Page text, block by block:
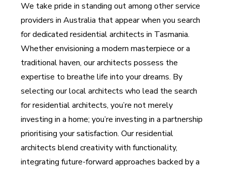
We take pride in standing out among other service
providers in Australia that appear when you search
for dedicated residential architects in Tasmania.
Whether envisioning a modern masterpiece or a
traditional haven, our architects possess the
expertise to breathe life into your dreams. By
selecting our local architects who lead the search
for residential architects, you’re not merely
investing in a home; you’re investing in a partnership
prioritising your satisfaction. Our residential
architects blend creativity with functionality,
integrating future-forward approaches backed by a